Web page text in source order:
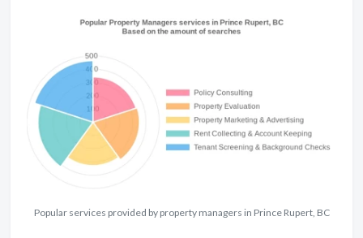
Popular services provided by property managers in Prince Rupert, BC